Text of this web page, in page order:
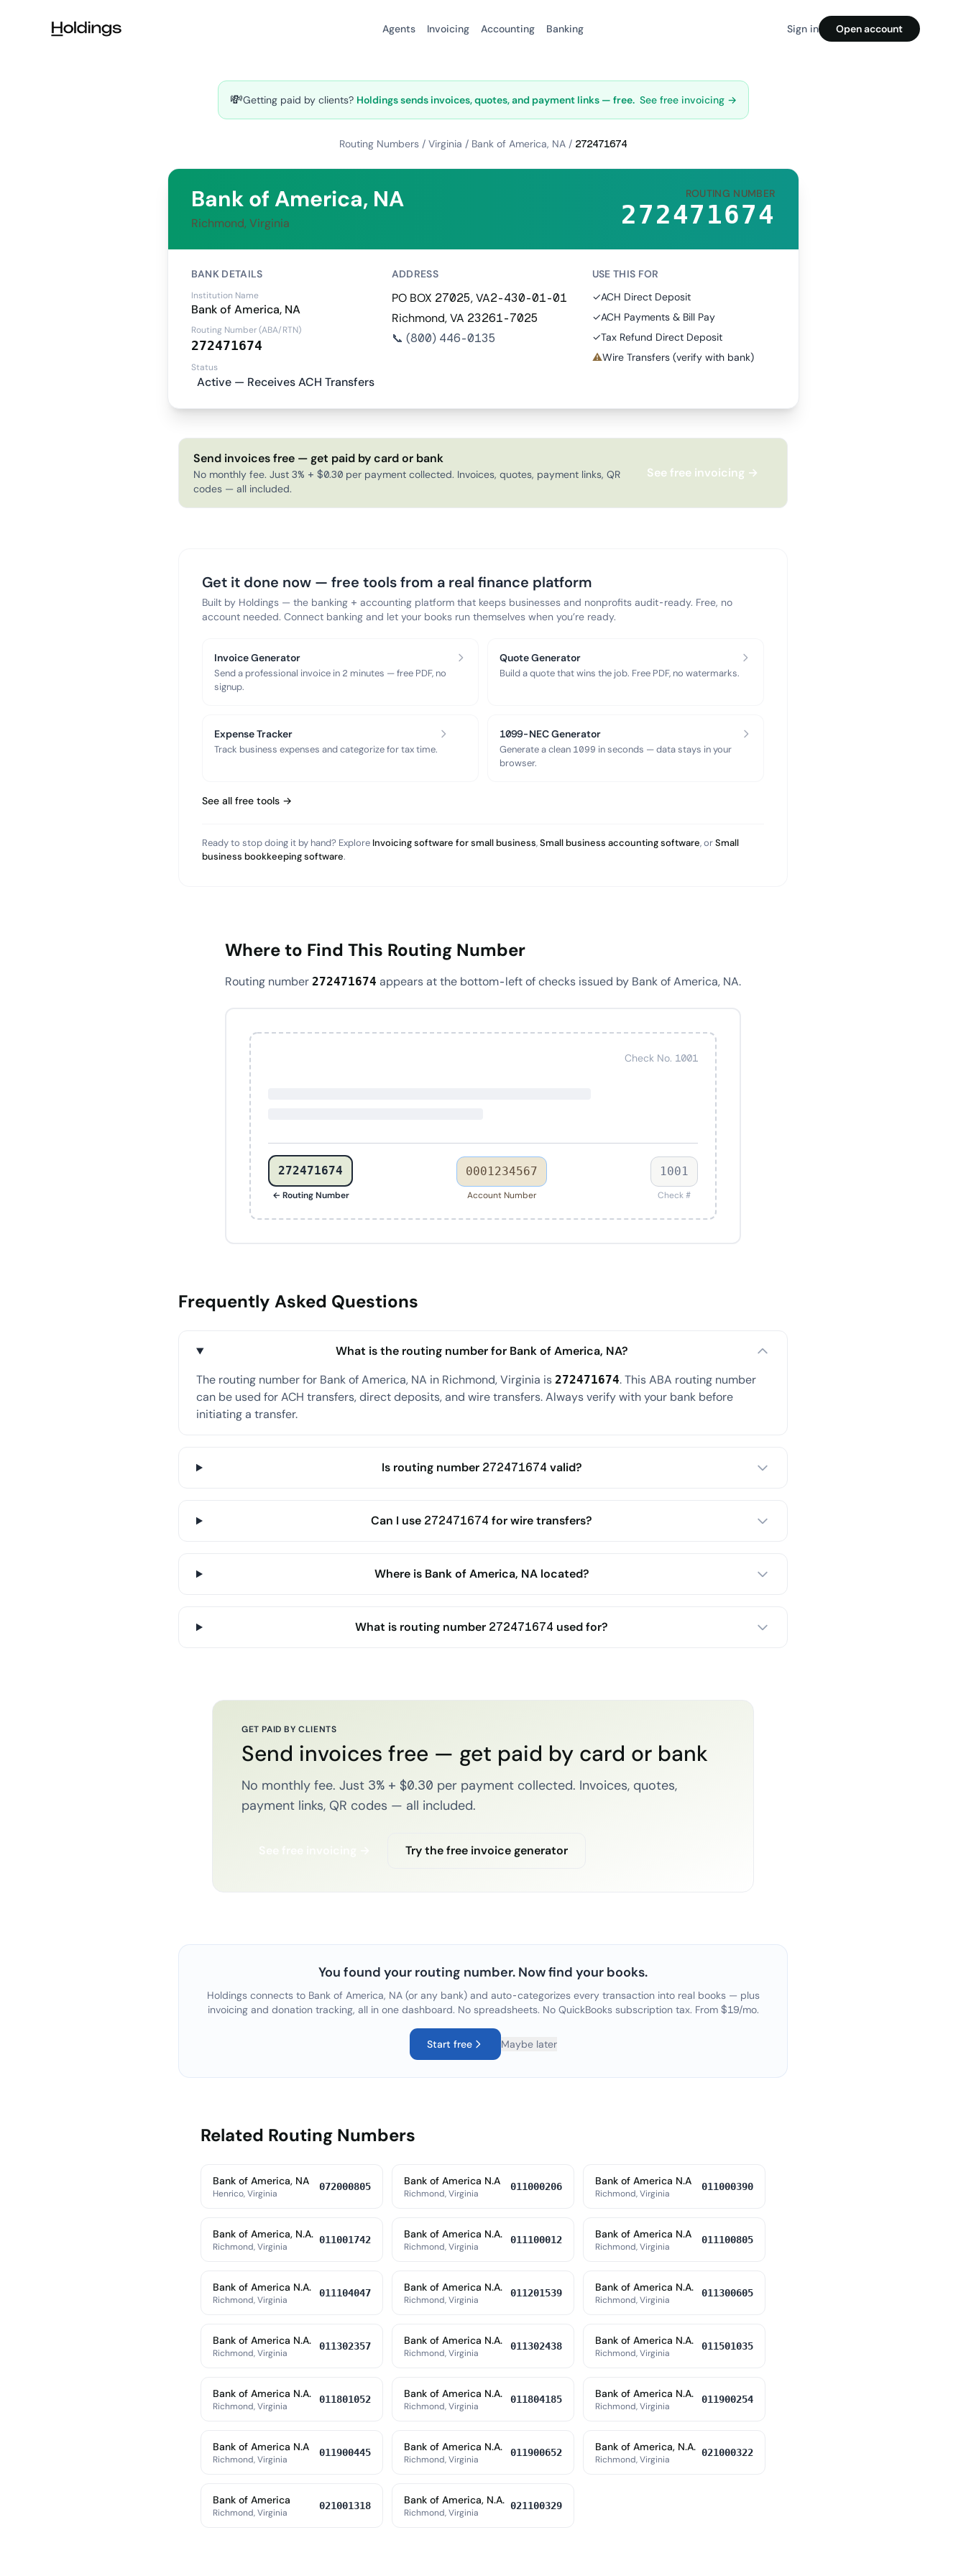
Agents Invoicing Accounting Banking Sign in Open account
💸Getting paid by clients? Holdings sends invoices, quotes, and payment links — free. See free invoicing →
Routing Numbers / Virginia / Bank of America, NA / 272471674
Bank of America, NA
Richmond, Virginia
ROUTING NUMBER
272471674
BANK DETAILS
Institution Name
Bank of America, NA
Routing Number (ABA/RTN)
272471674
Status
Active — Receives ACH Transfers
ADDRESS
PO BOX 27025, VA2-430-01-01
Richmond, VA 23261-7025
📞 (800) 446-0135
USE THIS FOR
✓ACH Direct Deposit
✓ACH Payments & Bill Pay
✓Tax Refund Direct Deposit
⚠Wire Transfers (verify with bank)
Send invoices free — get paid by card or bank
No monthly fee. Just 3% + $0.30 per payment collected. Invoices, quotes, payment links, QR
codes — all included.
See free invoicing →
Get it done now — free tools from a real finance platform
Built by Holdings — the banking + accounting platform that keeps businesses and nonprofits audit-ready. Free, no
account needed. Connect banking and let your books run themselves when you’re ready.
Invoice Generator
Send a professional invoice in 2 minutes — free PDF, no
signup.
Quote Generator
Build a quote that wins the job. Free PDF, no watermarks.
Expense Tracker
Track business expenses and categorize for tax time.
1099-NEC Generator
Generate a clean 1099 in seconds — data stays in your
browser.
See all free tools →
Ready to stop doing it by hand? Explore Invoicing software for small business,Small business accounting software, orSmall
business bookkeeping software.
Where to Find This Routing Number
Routing number 272471674 appears at the bottom-left of checks issued by Bank of America, NA.
Check No. 1001
272471674
← Routing Number
0001234567
Account Number
1001
Check #
Frequently Asked Questions
What is the routing number for Bank of America, NA?
The routing number for Bank of America, NA in Richmond, Virginia is 272471674. This ABA routing number
can be used for ACH transfers, direct deposits, and wire transfers. Always verify with your bank before
initiating a transfer.
Is routing number 272471674 valid?
Can I use 272471674 for wire transfers?
Where is Bank of America, NA located?
What is routing number 272471674 used for?
GET PAID BY CLIENTS
Send invoices free — get paid by card or bank
No monthly fee. Just 3% + $0.30 per payment collected. Invoices, quotes,
payment links, QR codes — all included.
Try the free invoice generator
You found your routing number. Now find your books.
Holdings connects to Bank of America, NA(or any bank) and auto-categorizes every transaction into real books — plus
invoicing and donation tracking, all in one dashboard. No spreadsheets. No QuickBooks subscription tax. From $19/mo.
Start free Maybe later
Related Routing Numbers
Bank of America, NA
Henrico, Virginia
072000805 Bank of America N.A
Richmond, Virginia
011000206 Bank of America N.A
Richmond, Virginia
011000390
Bank of America, N.A.
Richmond, Virginia
011001742 Bank of America N.A.
Richmond, Virginia
011100012 Bank of America N.A
Richmond, Virginia
011100805
Bank of America N.A.
Richmond, Virginia
011104047 Bank of America N.A.
Richmond, Virginia
011201539 Bank of America N.A.
Richmond, Virginia
011300605
Bank of America N.A.
Richmond, Virginia
011302357 Bank of America N.A.
Richmond, Virginia
011302438 Bank of America N.A.
Richmond, Virginia
011501035
Bank of America N.A.
Richmond, Virginia
011801052 Bank of America N.A.
Richmond, Virginia
011804185 Bank of America N.A.
Richmond, Virginia
011900254
Bank of America N.A
Richmond, Virginia
011900445 Bank of America N.A.
Richmond, Virginia
011900652 Bank of America, N.A.
Richmond, Virginia
021000322
Bank of America
Richmond, Virginia
021001318 Bank of America, N.A.
Richmond, Virginia
021100329